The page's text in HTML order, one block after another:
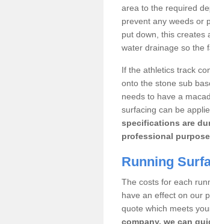
area to the required
prevent any weeds or
put down, this creates
water drainage so the
If the athletics track
onto the stone sub
needs to have a
surfacing can be
specifications are
professional
Running
The costs for each
have an effect on our
quote which meets
company, we can